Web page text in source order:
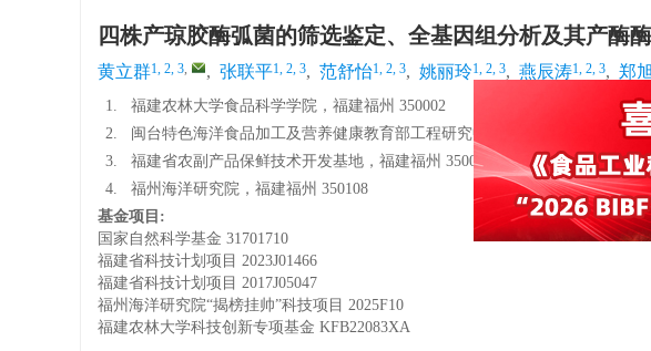
四株产琼胶酶弧菌的筛选鉴定、全基因组分析及其产酶
黄立群1, 2, 3, , 张联平1, 2, 3, 范舒怡1, 2, 3, 姚丽玲1, 2, 3, 燕辰涛1, 2, 3, 郑
1.
福建农林大学食品科学学院，福建福州 350002
2.
闽台特色海洋食品加工及营养健康教育部工程研究中心，福建福州 350002
3.
福建省农副产品保鲜技术开发基地，福建福州 350002
4.
福州海洋研究院，福建福州 350108
基金项目:
国家自然科学基金 31701710
福建省科技计划项目 2023J01466
福建省科技计划项目 2017J05047
福州海洋研究院“揭榜挂帅”科技项目 2025F10
福建农林大学科技创新专项基金 KFB22083XA